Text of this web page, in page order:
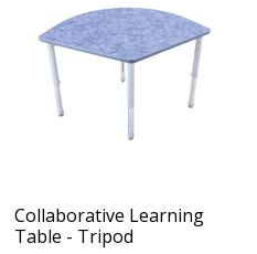
Collaborative Learning
Table - Tripod